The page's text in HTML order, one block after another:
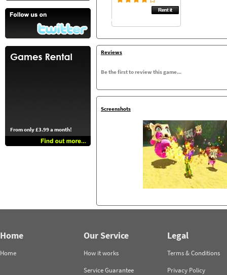
From only £3.99 a month!
Reviews
Be the first to review this game...
Screenshots
Home
Home
Our Service
How it works
Service Guarantee
Legal
Terms & Conditions
Privacy Policy